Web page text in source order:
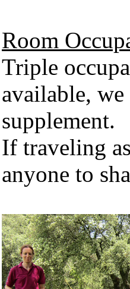
Room
Triple
available,
supplement.
If traveling
anyone to